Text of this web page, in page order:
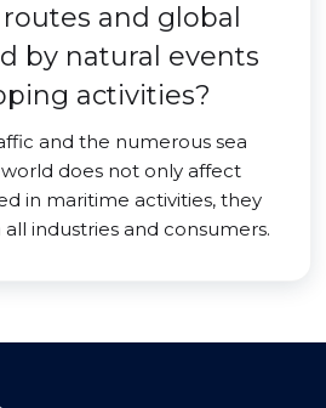
and global
by natural events
activities?
and the numerous sea
does not only affect
in maritime activities, they
industries and consumers.